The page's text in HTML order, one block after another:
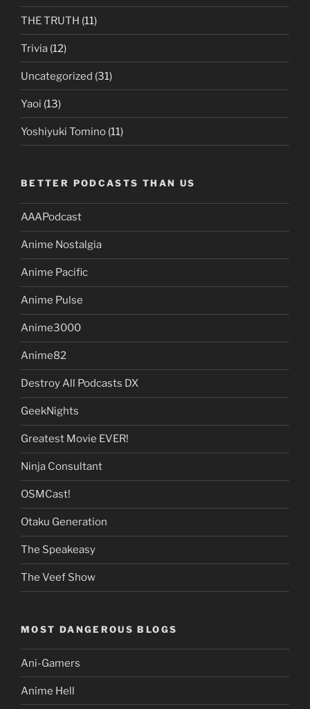
THE TRUTH (11)
Trivia (12)
Uncategorized (31)
Yaoi (13)
Yoshiyuki Tomino (11)
BETTER PODCASTS THAN US
AAAPodcast
Anime Nostalgia
Anime Pacific
Anime Pulse
Anime3000
Anime82
Destroy All Podcasts DX
GeekNights
Greatest Movie EVER!
Ninja Consultant
OSMCast!
Otaku Generation
The Speakeasy
The Veef Show
MOST DANGEROUS BLOGS
Ani-Gamers
Anime Hell